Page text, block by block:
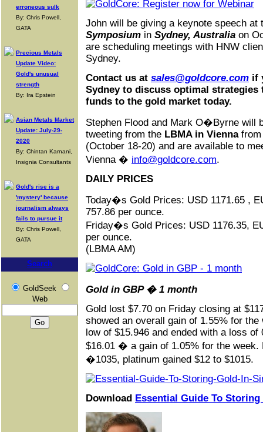
erroneous sulk
By: Chris Powell,
GATA
Precious Metals
Update Video:
Gold's unusual
strength
By: Ira Epstein
Asian Metals Market
Update: July-29-
2020
By: Chintan Karnani,
Insignia Consultants
Gold's rise is a
'mystery' because
journalism always
fails to pursue it
By: Chris Powell,
GATA
Search
GoldSeek
Web
John will be giving a keynote speech at
Symposium in Sydney, Australia on
are scheduling meetings with HNW
Sydney.
Contact us at sales@goldcore.com if
Sydney to discuss optimal strategies
funds to the gold market today.
Stephen Flood and Mark O�Byrne will
tweeting from the LBMA in Viennafrom
(October 18-20) and are available to
Vienna � info@goldcore.com.
DAILY PRICES
Today�s Gold Prices: USD 1171.65 ,
757.86 per ounce.
Friday�s Gold Prices: USD 1176.35,
per ounce.
(LBMA AM)
Gold in GBP � 1 month
Gold lost $7.70 on Friday closing at
showed an overall gain of 1.55% for
low of $15.946 and ended with a loss
$16.01 � a gain of 1.05% for the week.
�1035, platinum gained $12 to $1015.
Download Essential Guide To